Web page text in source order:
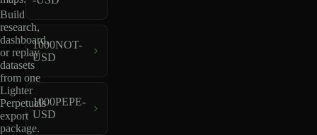
Build
research,
dashboard,
or replay
datasets
from one
Lighter
Perpetuals
export
package.
1000NOT-
USD
1000PEPE-
USD